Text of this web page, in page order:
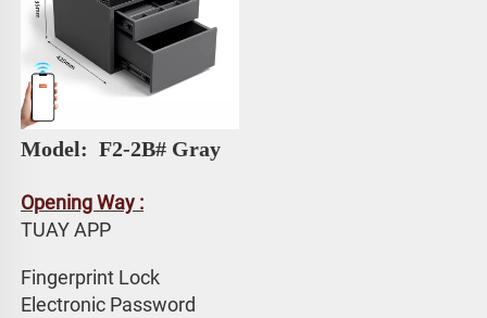
Model: F2-2B# Gray
Opening Way :
TUAY APP
Fingerprint Lock
Electronic Password